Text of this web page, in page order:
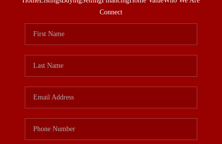
Connect